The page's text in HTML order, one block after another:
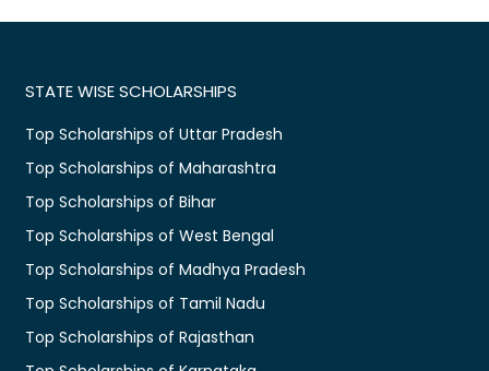
STATE WISE SCHOLARSHIPS
Top Scholarships of Uttar Pradesh
Top Scholarships of Maharashtra
Top Scholarships of Bihar
Top Scholarships of West Bengal
Top Scholarships of Madhya Pradesh
Top Scholarships of Tamil Nadu
Top Scholarships of Rajasthan